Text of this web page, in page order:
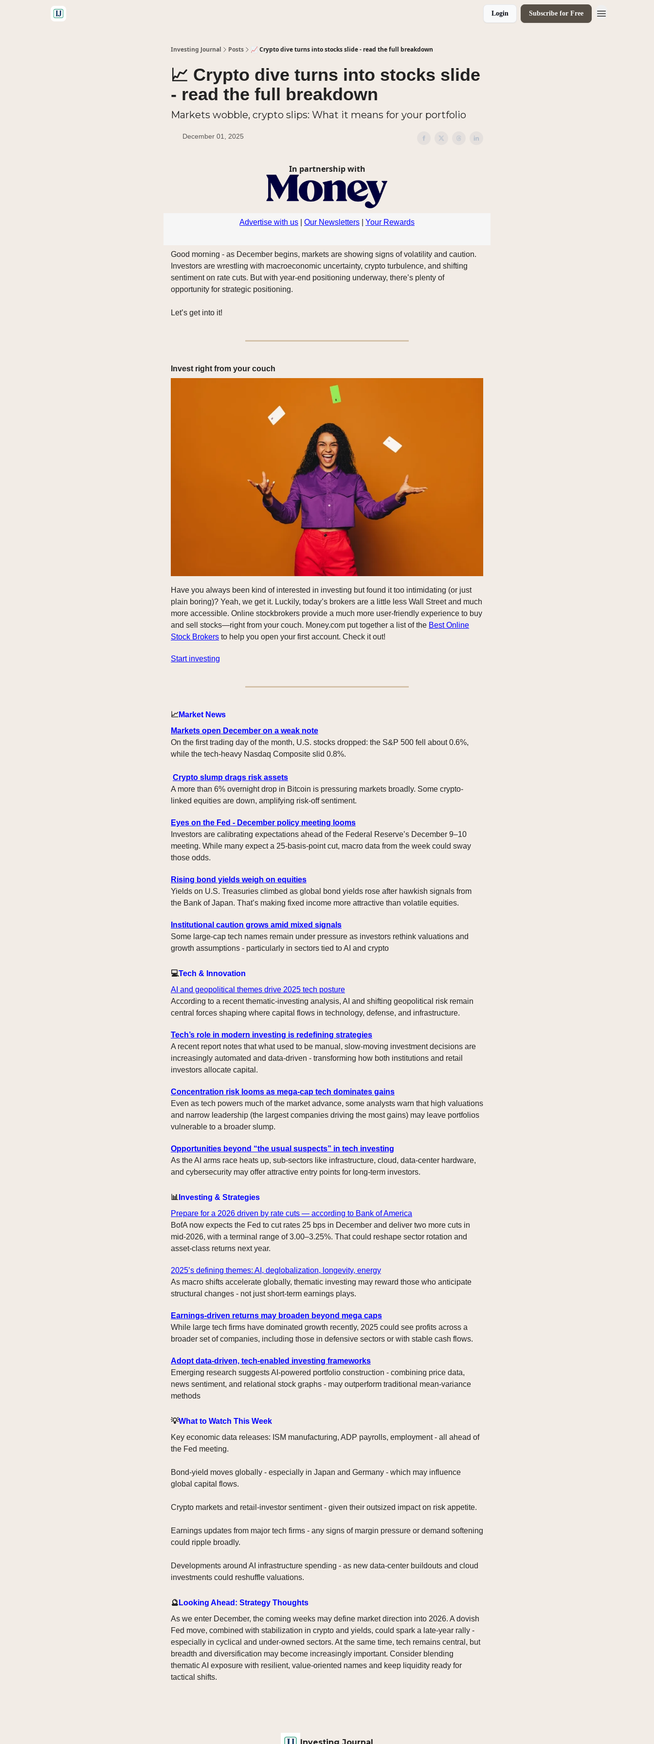
Login Subscribe for Free
Investing Journal Posts 📈 Crypto dive turns into stocks slide - read the full breakdown
📈 Crypto dive turns into stocks slide
- read the full breakdown
Markets wobble, crypto slips: What it means for your portfolio
December 01, 2025
In partnership with
Advertise with us Our Newsletters Your Rewards
Good morning - as December begins, markets are showing signs of volatility and caution.
Investors are wrestling with macroeconomic uncertainty, crypto turbulence, and shifting
sentiment on rate cuts. But with year-end positioning underway, there’s plenty of
opportunity for strategic positioning.
Let’s get into it!
Invest right from your couch
Have you always been kind of interested in investing but found it too intimidating (or just
plain boring)? Yeah, we get it. Luckily, today’s brokers are a little less Wall Street and much
more accessible. Online stockbrokers provide a much more user-friendly experience to buy
and sell stocks—right from your couch. Money.com put together a list of the Best Online
Stock Brokers to help you open your first account. Check it out!
Start investing
📈 Market News
Markets open December on a weak note
On the first trading day of the month, U.S. stocks dropped: the S&P 500 fell about 0.6%,
while the tech-heavy Nasdaq Composite slid 0.8%.
Crypto slump drags risk assets
A more than 6% overnight drop in Bitcoin is pressuring markets broadly. Some crypto-
linked equities are down, amplifying risk-off sentiment.
Eyes on the Fed - December policy meeting looms
Investors are calibrating expectations ahead of the Federal Reserve’s December 9–10
meeting. While many expect a 25-basis-point cut, macro data from the week could sway
those odds.
Rising bond yields weigh on equities
Yields on U.S. Treasuries climbed as global bond yields rose after hawkish signals from
the Bank of Japan. That’s making fixed income more attractive than volatile equities.
Institutional caution grows amid mixed signals
Some large-cap tech names remain under pressure as investors rethink valuations and
growth assumptions - particularly in sectors tied to AI and crypto
💻Tech & Innovation
AI and geopolitical themes drive 2025 tech posture
According to a recent thematic-investing analysis, AI and shifting geopolitical risk remain
central forces shaping where capital flows in technology, defense, and infrastructure.
Tech’s role in modern investing is redefining strategies
A recent report notes that what used to be manual, slow-moving investment decisions are
increasingly automated and data-driven - transforming how both institutions and retail
investors allocate capital.
Concentration risk looms as mega-cap tech dominates gains
Even as tech powers much of the market advance, some analysts warn that high valuations
and narrow leadership (the largest companies driving the most gains) may leave portfolios
vulnerable to a broader slump.
Opportunities beyond “the usual suspects” in tech investing
As the AI arms race heats up, sub-sectors like infrastructure, cloud, data-center hardware,
and cybersecurity may offer attractive entry points for long-term investors.
📊 Investing & Strategies
Prepare for a 2026 driven by rate cuts — according to Bank of America
BofA now expects the Fed to cut rates 25 bps in December and deliver two more cuts in
mid-2026, with a terminal range of 3.00–3.25%. That could reshape sector rotation and
asset-class returns next year.
2025’s defining themes: AI, deglobalization, longevity, energy
As macro shifts accelerate globally, thematic investing may reward those who anticipate
structural changes - not just short-term earnings plays.
Earnings-driven returns may broaden beyond mega caps
While large tech firms have dominated growth recently, 2025 could see profits across a
broader set of companies, including those in defensive sectors or with stable cash flows.
Adopt data-driven, tech-enabled investing frameworks
Emerging research suggests AI-powered portfolio construction - combining price data,
news sentiment, and relational stock graphs - may outperform traditional mean-variance
methods
💡What to Watch This Week
Key economic data releases: ISM manufacturing, ADP payrolls, employment - all ahead of
the Fed meeting.
Bond-yield moves globally - especially in Japan and Germany - which may influence
global capital flows.
Crypto markets and retail-investor sentiment - given their outsized impact on risk appetite.
Earnings updates from major tech firms - any signs of margin pressure or demand softening
could ripple broadly.
Developments around AI infrastructure spending - as new data-center buildouts and cloud
investments could reshuffle valuations.
🔮 Looking Ahead: Strategy Thoughts
As we enter December, the coming weeks may define market direction into 2026. A dovish
Fed move, combined with stabilization in crypto and yields, could spark a late-year rally -
especially in cyclical and under-owned sectors. At the same time, tech remains central, but
breadth and diversification may become increasingly important. Consider blending
thematic AI exposure with resilient, value-oriented names and keep liquidity ready for
tactical shifts.